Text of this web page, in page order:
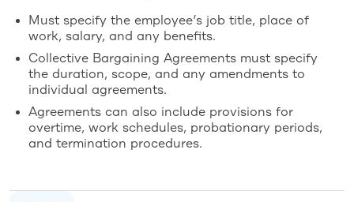
Must specify the employee’s job title, place of
work, salary, and any benefits.
Collective Bargaining Agreements must specify
the duration, scope, and any amendments to
individual agreements.
Agreements can also include provisions for
overtime, work schedules, probationary periods,
and termination procedures.